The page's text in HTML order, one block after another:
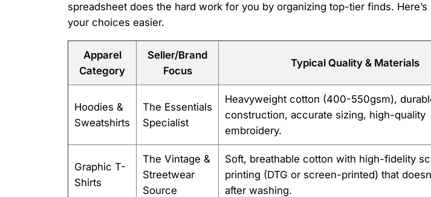
spreadsheet does the hard work for you by organizing top-tier finds.
your choices easier.
Apparel
Category
Seller/Brand
Focus
Typical Quality & Materials
Hoodies &
Sweatshirts
The Essentials
Specialist
Heavyweight cotton (400-550gsm),
construction, accurate sizing, high-quality
embroidery.
Graphic T-
Shirts
The Vintage &
Streetwear
Source
Soft, breathable cotton with high-fidelity
printing (DTG or screen-printed) that
after washing.